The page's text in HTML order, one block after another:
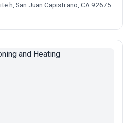
h, San Juan Capistrano, CA 92675